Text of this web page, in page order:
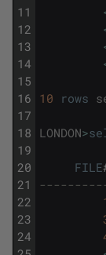
11
12
13
14
15
16
17
18
19
20
21
22
23
24
10 rows
LONDON>
FILE